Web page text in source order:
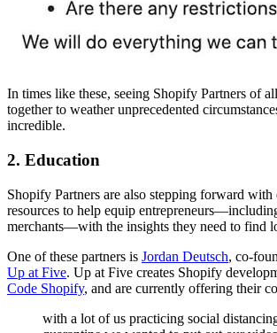
In times like these, seeing Shopify Partners of
together to weather unprecedented
incredible.
2. Education
Shopify Partners are also stepping forward with
resources to help equip
merchants—with the insights they need to find
One of these partners is Jordan Deutsch, co-
Up at Five. Up at Five creates Shopify
Code Shopify, and are currently offering their
with a lot of us practicing social